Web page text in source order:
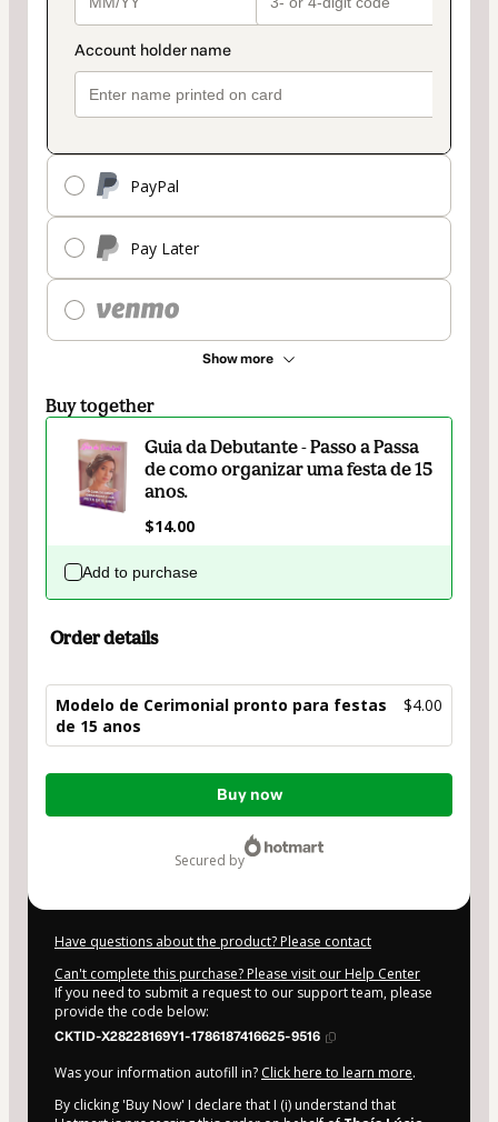
PayPal
Pay Later
Show more
Buy together
Guia da Debutante - Passo a Passa
de como organizar uma festa de 15
anos.
$14.00
Add to purchase
Order details
Modelo de Cerimonial pronto para festas
de 15 anos
$4.00
Total
Buy now
secured by
Have questions about the product? Please contact
Can't complete this purchase? Please visit our Help Center
If you need to submit a request to our support team, please
provide the code below:
CKTID-X28228169Y1-1786187416625-9516
Was your information autofill in? Click here to learn more.
By clicking 'Buy Now' I declare that I (i) understand that